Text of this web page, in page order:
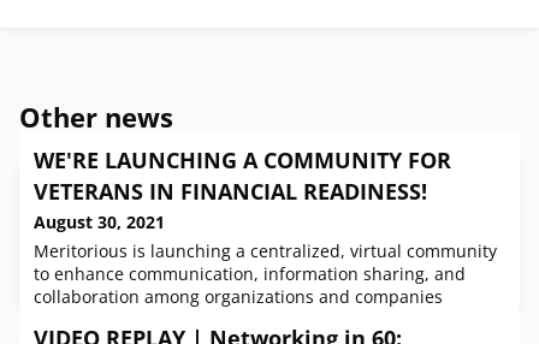
Other news
WE'RE LAUNCHING A COMMUNITY FOR
VETERANS IN FINANCIAL READINESS!
August 30, 2021
Meritorious is launching a centralized, virtual community
to enhance communication, information sharing, and
collaboration among organizations and companies
VIDEO REPLAY | Networking in 60: